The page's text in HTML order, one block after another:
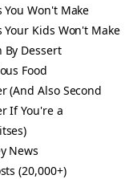
You Won't Make
Your Kids Won't Make
By Dessert
Food
(And Also Second
If You're a
News
(20,000+)